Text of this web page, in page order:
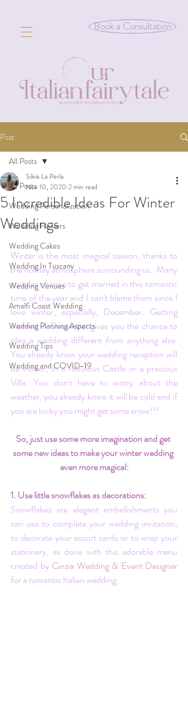
Book a Consultation
Post
All Posts
Wedding Personalization
Wedding Flowers
Wedding Cakes
Wedding In Tuscany
Wedding Venues
Amalfi Coast Wedding
Wedding Planning Aspects
Wedding Tips
Wedding and COVID-19
All Posts
5 Incredible Ideas For Winter
Weddings
Silvia La Perla
Nov 10, 2020 2 min read
Winter is the most magical season, thanks to
the holiday atmosphere surrounding us.  Many
couples choose to get married in this romantic
time of the year and I can't blame them since I
love winter, especially, December. Getting
married in December gives you the chance to
plan a wedding different from anything else.
You already know your wedding reception will
be indoor, in a fabulous Castle or a precious
Villa. You don't have to worry about the
weather, you already know it will be cold and if
you are lucky you might get some snow!!!
So, just use some more imagination and get
some new ideas to make your winter wedding
even more magical:
1. Use little snowflakes as decorations:
Snowflakes are elegant embellishments you
can use to complete your wedding invitation,
to decorate your escort cards or to wrap your
stationery, as done with this adorable menu
created by Cinzia Wedding & Event Designer
for a romantic Italian wedding.